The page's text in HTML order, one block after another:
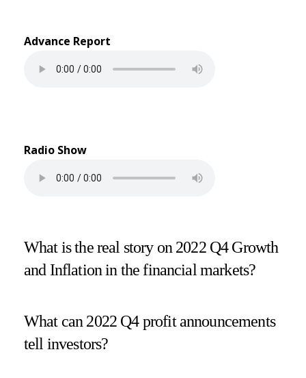
Advance Report
Radio Show
What is the real story on 2022 Q4 Growth
and Inflation in the financial markets?
What can 2022 Q4 profit announcements
tell investors?